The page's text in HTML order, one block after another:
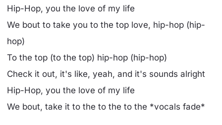
Hip-Hop, you the love of my life
We bout to take you to the top love, hip-hop (hip-
hop)
To the top (to the top) hip-hop (hip-hop)
Check it out, it's like, yeah, and it's sounds alright
Hip-Hop, you the love of my life
We bout, take it to the to the to the *vocals fade*